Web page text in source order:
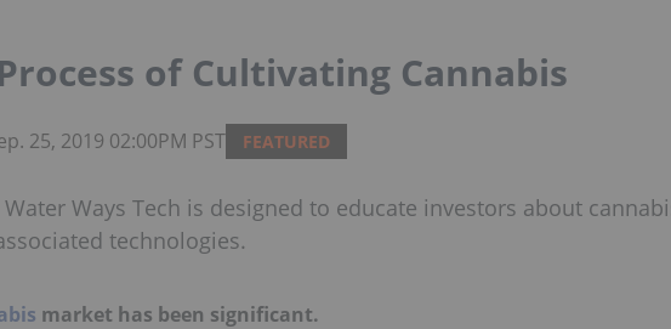
of Cultivating Cannabis
25, 2019 02:00PM PST FEATURED
Ways Tech is designed to educate investors about
technologies.
market has been significant.